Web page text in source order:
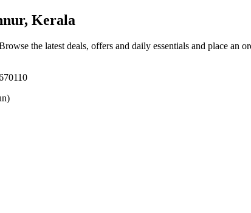
Kerala
the latest deals, offers and daily essentials and place an